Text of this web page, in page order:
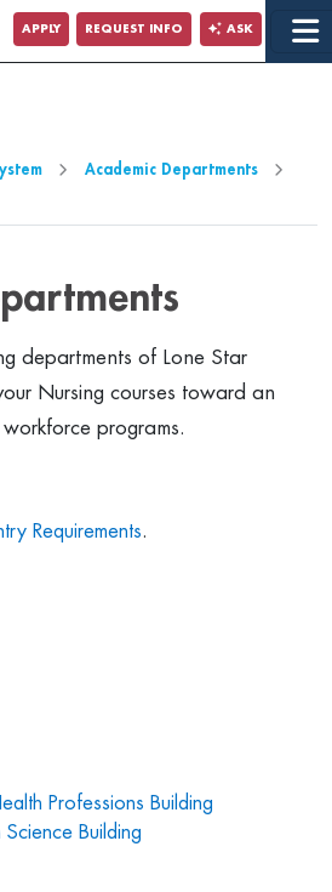
APPLY REQUEST INFO ASK
Academic Departments
departments of Lone Star
Nursing courses toward an
programs.
Requirements.
Professions Building
Science Building